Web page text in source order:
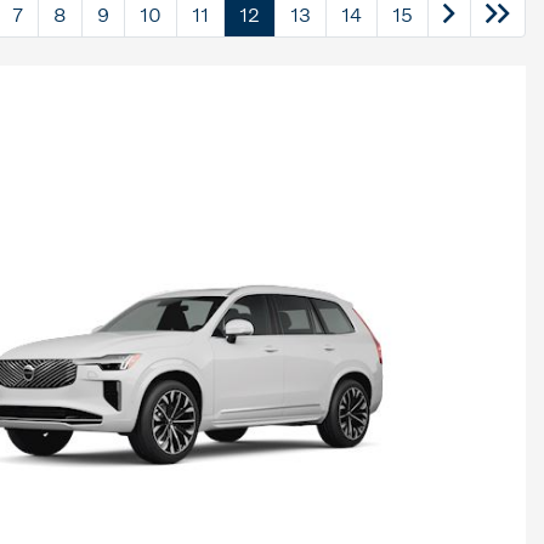
7 8 9 10 11 12 13 14 15